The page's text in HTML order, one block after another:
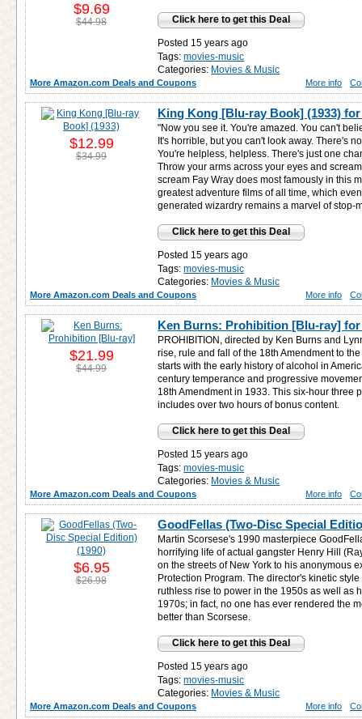
Click here to get this Deal
Posted 15 years ago
Tags: movies-music
Categories: Movies & Music
$9.69
$44.98
More Amazon.com Deals and Coupons More info
King Kong [Blu-ray Book] (1933)
"Now you see it. You're amazed. You can't
It's horrible, but you can't look away. There's
You're helpless, helpless. There's just one
Throw your arms across your eyes and
scream Fay Wray does most famously in this
greatest adventure films of all time, which
generated wizardry remains a marvel of stop-
Click here to get this Deal
Posted 15 years ago
Tags: movies-music
Categories: Movies & Music
$12.99
$34.99
More Amazon.com Deals and Coupons More info
Ken Burns: Prohibition [Blu-ray]
PROHIBITION, directed by Ken Burns and
rise, rule and fall of the 18th Amendment to
starts with the early history of alcohol in
century temperance and progressive
18th Amendment in 1933. This six-hour three
includes over two hours of bonus content.
Click here to get this Deal
Posted 15 years ago
Tags: movies-music
Categories: Movies & Music
$21.99
$44.99
More Amazon.com Deals and Coupons More info
GoodFellas (Two-Disc Special
Martin Scorsese's 1990 masterpiece
horrifying life of actual gangster Henry Hill
on the streets of New York to his anonymous
Protection Program. The director's kinetic
ruthless rise to power in the 1950s as well as
1970s; in fact, no one has ever rendered the
better than Scorsese.
Click here to get this Deal
Posted 15 years ago
Tags: movies-music
Categories: Movies & Music
$6.95
$26.98
More Amazon.com Deals and Coupons More info